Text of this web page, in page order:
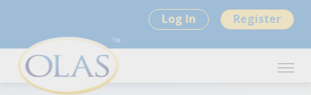
Log In Register